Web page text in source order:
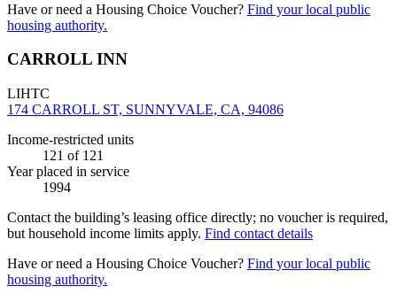
Have or need a Housing Choice Voucher? Find your local public
housing authority.
CARROLL INN
LIHTC
174 CARROLL ST, SUNNYVALE, CA, 94086
Income-restricted units
121 of 121
Year placed in service
1994
Contact the building’s leasing office directly; no voucher is required,
but household income limits apply. Find contact details
Have or need a Housing Choice Voucher? Find your local public
housing authority.